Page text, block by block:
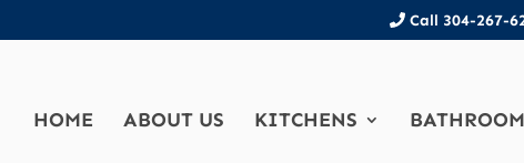
Call 304-267-
HOME ABOUT US KITCHENS